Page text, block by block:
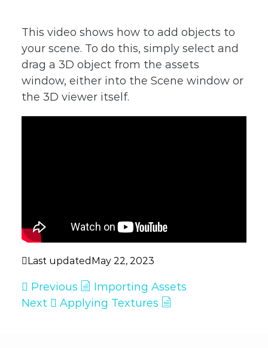
This video shows how to add objects to
your scene. To do this, simply select and
drag a 3D object from the assets
window, either into the Scene window or
the 3D viewer itself.
Last updated May 22, 2023
Previous
Importing Assets
Next
Applying Textures